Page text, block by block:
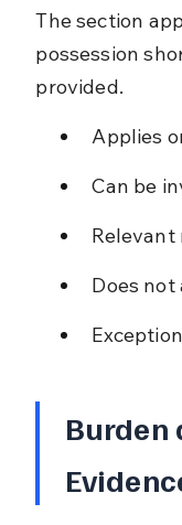
The section
possession
provided.
Applies
Can be
Does
Burden